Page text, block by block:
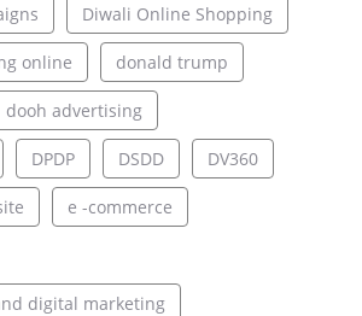
Diwali Online Shopping
online donald trump
dooh advertising
DPDP DSDD DV360
e -commerce
digital marketing